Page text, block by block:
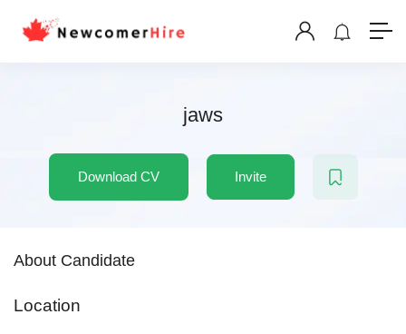
jaws
Download CV Invite
About Candidate
Location